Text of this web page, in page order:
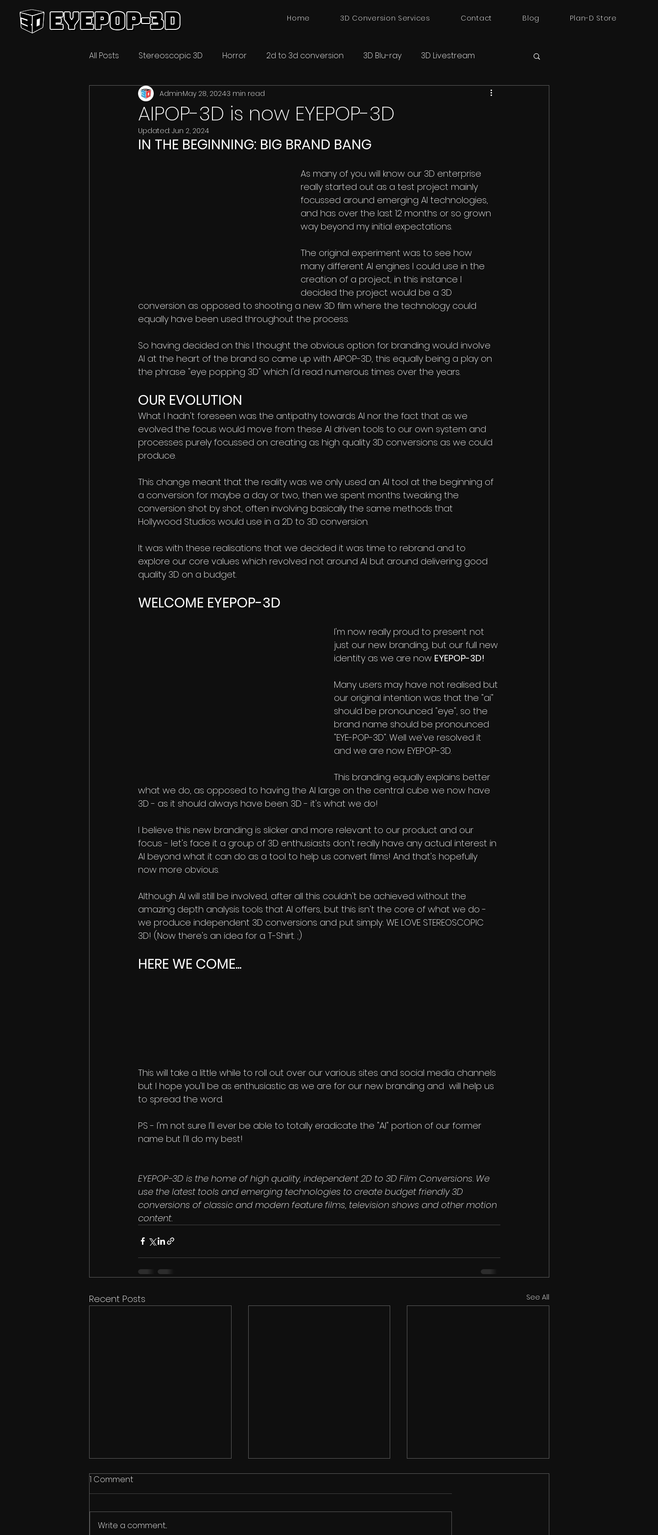
Home 3D Conversion Services Contact Blog Plan-D Store
All Posts Stereoscopic 3D Horror 2d to 3d conversion 3D Blu-ray 3D Livestream
Video Technology 3D Conversion
AIPOP-3D is now EYEPOP-3D
AdminMay 28, 20243 min read
Updated: Jun 2, 2024
IN THE BEGINNING: BIG BRAND BANG
As many of you will know our 3D enterprise
really started out as a test project mainly
focussed around emerging AI technologies,
and has over the last 12 months or so grown
way beyond my initial expectations.
The original experiment was to see how
many different AI engines I could use in the
creation of a project, in this instance I
decided the project would be a 3D
conversion as opposed to shooting a new 3D film where the technology could
equally have been used throughout the process.
So having decided on this I thought the obvious option for branding would involve
AI at the heart of the brand so came up with AIPOP-3D, this equally being a play on
the phrase "eye popping 3D" which I'd read numerous times over the years.
OUR EVOLUTION
What I hadn't foreseen was the antipathy towards AI nor the fact that as we
evolved the focus would move from these AI driven tools to our own system and
processes purely focussed on creating as high quality 3D conversions as we could
produce.
This change meant that the reality was we only used an AI tool at the beginning of
a conversion for maybe a day or two, then we spent months tweaking the
conversion shot by shot, often involving basically the same methods that
Hollywood Studios would use in a 2D to 3D conversion.
It was with these realisations that we decided it was time to rebrand and to
explore our core values which revolved not around AI but around delivering good
quality 3D on a budget.
WELCOME EYEPOP-3D
I'm now really proud to present not
just our new branding, but our full new
identity as we are now EYEPOP-3D!
Many users may have not realised but
our original intention was that the "ai"
should be pronounced "eye", so the
brand name should be pronounced
"EYE-POP-3D". Well we've resolved it
and we are now EYEPOP-3D.
This branding equally explains better
what we do, as opposed to having the AI large on the central cube we now have
3D - as it should always have been. 3D - it's what we do!
I believe this new branding is slicker and more relevant to our product and our
focus - let's face it a group of 3D enthusiasts don't really have any actual interest in
AI beyond what it can do as a tool to help us convert films! And that's hopefully
now more obvious.
Although AI will still be involved, after all this couldn't be achieved without the
amazing depth analysis tools that AI offers, but this isn't the core of what we do -
we produce independent 3D conversions and put simply: WE LOVE STEREOSCOPIC
3D! (Now there's an idea for a T-Shirt. ;)
HERE WE COME...
This will take a little while to roll out over our various sites and social media channels
but I hope you'll be as enthusiastic as we are for our new branding and  will help us
to spread the word.
PS - I'm not sure I'll ever be able to totally eradicate the "AI" portion of our former
name but I'll do my best!
EYEPOP-3D is the home of high quality, independent 2D to 3D Film Conversions. We
use the latest tools and emerging technologies to create budget friendly 3D
conversions of classic and modern feature films, television shows and other motion
content.
Recent Posts See All
1 Comment
Write a comment...